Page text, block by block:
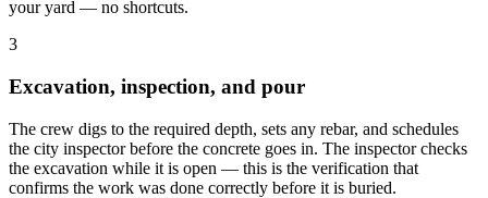
your yard — no shortcuts.
3
Excavation, inspection, and pour
The crew digs to the required depth, sets any rebar, and schedules
the city inspector before the concrete goes in. The inspector checks
the excavation while it is open — this is the verification that
confirms the work was done correctly before it is buried.